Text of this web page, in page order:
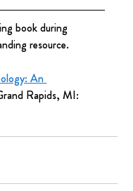
book during
resource.
An
Rapids, MI: